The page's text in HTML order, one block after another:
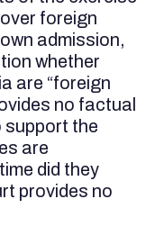
foreign
admission,
whether
are “foreign
no factual
support the
are
did they
provides no